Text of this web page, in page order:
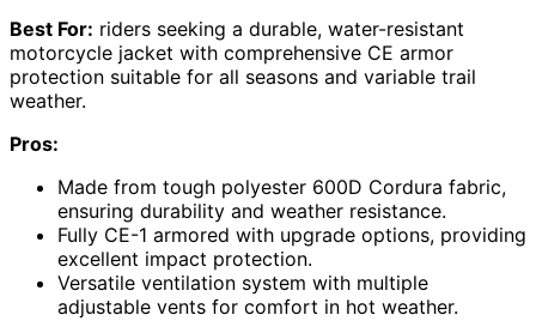
Best For: riders seeking a durable, water-resistant
motorcycle jacket with comprehensive CE armor
protection suitable for all seasons and variable trail
weather.
Pros:
Made from tough polyester 600D Cordura fabric,
ensuring durability and weather resistance.
Fully CE-1 armored with upgrade options, providing
excellent impact protection.
Versatile ventilation system with multiple
adjustable vents for comfort in hot weather.